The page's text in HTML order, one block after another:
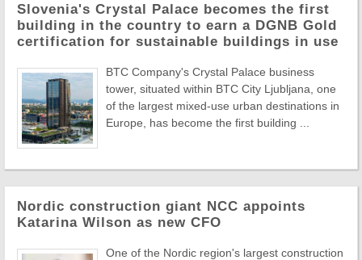
Slovenia's Crystal Palace becomes the first
building in the country to earn a DGNB Gold
certification for sustainable buildings in use
BTC Company's Crystal Palace business
tower, situated within BTC City Ljubljana, one
of the largest mixed-use urban destinations in
Europe, has become the first building ...
Nordic construction giant NCC appoints
Katarina Wilson as new CFO
One of the Nordic region's largest construction